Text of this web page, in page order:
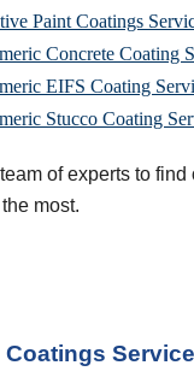
Paint Coatings
Concrete Coating
EIFS Coating
Stucco Coating
of experts to
most.